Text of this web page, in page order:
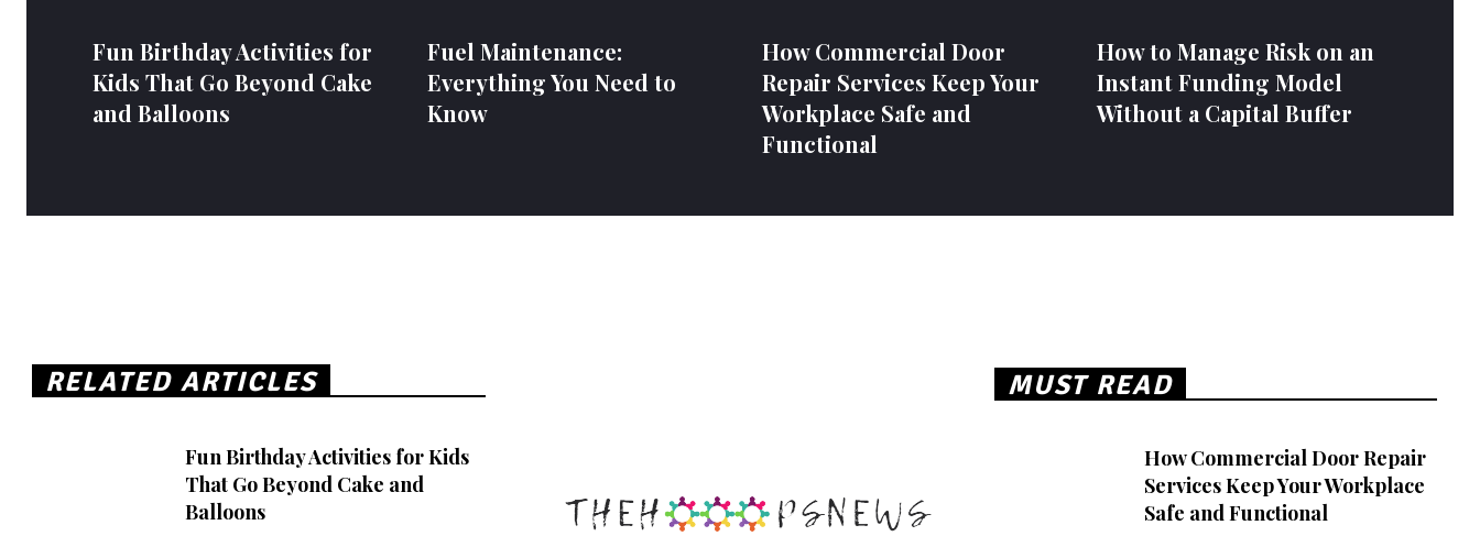
Fun Birthday Activities for
Kids That Go Beyond Cake
and Balloons
Fuel Maintenance:
Everything You Need to
Know
How Commercial Door
Repair Services Keep Your
Workplace Safe and
Functional
How to Manage Risk on an
Instant Funding Model
Without a Capital Buffer
RELATED ARTICLES
Fun Birthday Activities for Kids
That Go Beyond Cake and
Balloons
MUST READ
How Commercial Door Repair
Services Keep Your Workplace
Safe and Functional